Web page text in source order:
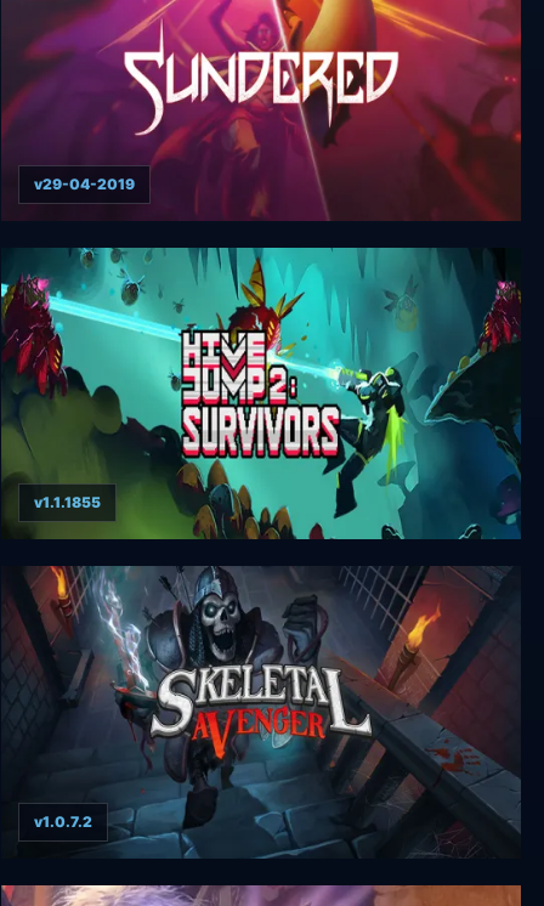
Sundered
v29-04-2019
Hive Jump 2: Survivors
v1.1.1855
Skeletal Avenger
v1.0.7.2